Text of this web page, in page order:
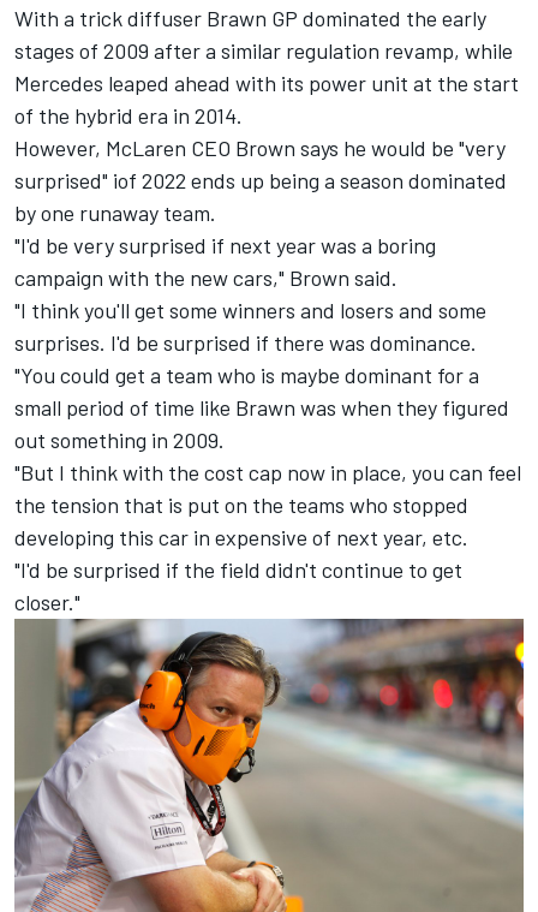
With a trick diffuser Brawn GP dominated the early
stages of 2009 after a similar regulation revamp, while
Mercedes leaped ahead with its power unit at the start
of the hybrid era in 2014.
However, McLaren CEO Brown says he would be "very
surprised" iof 2022 ends up being a season dominated
by one runaway team.
"I'd be very surprised if next year was a boring
campaign with the new cars," Brown said.
"I think you'll get some winners and losers and some
surprises. I'd be surprised if there was dominance.
"You could get a team who is maybe dominant for a
small period of time like Brawn was when they figured
out something in 2009.
"But I think with the cost cap now in place, you can feel
the tension that is put on the teams who stopped
developing this car in expensive of next year, etc.
"I'd be surprised if the field didn't continue to get
closer."